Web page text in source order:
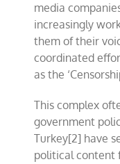
media
increasingly
them of their
coordinated
as the
This complex
government
Turkey[2] have
political content